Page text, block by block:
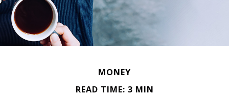
MONEY
READ TIME: 3 MIN